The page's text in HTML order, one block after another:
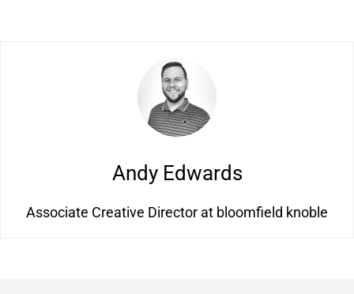
Andy Edwards
Associate Creative Director at bloomfield knoble